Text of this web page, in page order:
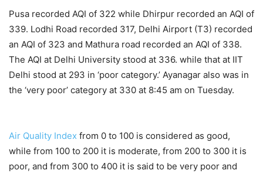
Pusa recorded AQI of 322 while Dhirpur recorded an AQI of
339. Lodhi Road recorded 317, Delhi Airport (T3) recorded
an AQI of 323 and Mathura road recorded an AQI of 338.
The AQI at Delhi University stood at 336. while that at IIT
Delhi stood at 293 in ‘poor category.’ Ayanagar also was in
the ‘very poor’ category at 330 at 8:45 am on Tuesday.
Air Quality Index from 0 to 100 is considered as good,
while from 100 to 200 it is moderate, from 200 to 300 it is
poor, and from 300 to 400 it is said to be very poor and